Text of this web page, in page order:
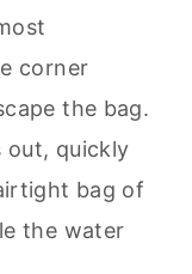
corner
the bag.
out, quickly
bag of
the water